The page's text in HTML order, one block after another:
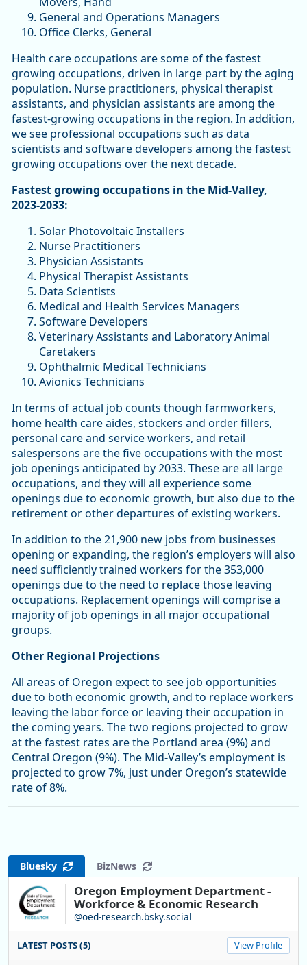
General and Operations Managers
Office Clerks, General
Health care occupations are some of the fastest
growing occupations, driven in large part by the aging
population. Nurse practitioners, physical therapist
assistants, and physician assistants are among the
fastest-growing occupations in the region. In addition,
we see professional occupations such as data
scientists and software developers among the fastest
growing occupations over the next decade.
Fastest growing occupations in the Mid-Valley,
2023-2033:
Solar Photovoltaic Installers
Nurse Practitioners
Physician Assistants
Physical Therapist Assistants
Data Scientists
Medical and Health Services Managers
Software Developers
Veterinary Assistants and Laboratory Animal
Caretakers
Ophthalmic Medical Technicians
Avionics Technicians
In terms of actual job counts though farmworkers,
home health care aides, stockers and order fillers,
personal care and service workers, and retail
salespersons are the five occupations with the most
job openings anticipated by 2033. These are all large
occupations, and they will all experience some
openings due to economic growth, but also due to the
retirement or other departures of existing workers.
In addition to the 21,900 new jobs from businesses
opening or expanding, the region’s employers will also
need sufficiently trained workers for the 353,000
openings due to the need to replace those leaving
occupations. Replacement openings will comprise a
majority of job openings in all major occupational
groups.
Other Regional Projections
All areas of Oregon expect to see job opportunities
due to both economic growth, and to replace workers
leaving the labor force or leaving their occupation in
the coming years. The two regions projected to grow
at the fastest rates are the Portland area (9%) and
Central Oregon (9%). The Mid-Valley’s employment is
projected to grow 7%, just under Oregon’s statewide
rate of 8%.
Bluesky BizNews
Oregon Employment Department -
Workforce & Economic Research
@oed-research.bsky.social
LATEST POSTS (5) View Profile